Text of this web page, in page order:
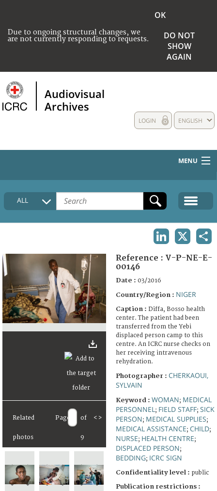
Due to ongoing structural changes, we
are not currently responding to requests.
OK
DO NOT
SHOW
AGAIN
Audiovisual
Archives
ENGLISH
LOGIN
MENU
HOME
COLLECTIONS DESCRIPTION
FAQ
ALL
Related
photos
Page of
9
< >
Reference : V-P-NE-E-
00146
Date : 03/2016
Country/Region : NIGER
Caption : Diffa, Bosso health
center. The patient had been
transferred from the Yebi
displaced person camp to this
centre. An ICRC nurse checks on
her receiving intravenous
rehydration.
Photographer : CHERKAOUI,
SYLVAIN
Keyword : WOMAN; MEDICAL
PERSONNEL ; FIELD STAFF; SICK
PERSON; MEDICAL SUPPLIES;
MEDICAL ASSISTANCE; CHILD;
NURSE; HEALTH CENTRE;
DISPLACED PERSON;
BEDDING; ICRC SIGN
Confidentiality level : public
Publication restrictions :